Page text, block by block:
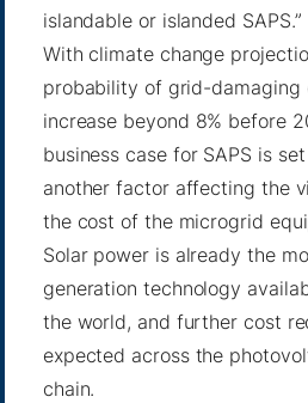
islandable or islanded SAPS.”
With climate change
probability of grid-damaging
increase beyond 8% before
business case for SAPS is
another factor affecting the
the cost of the microgrid
Solar power is already the
generation technology
the world, and further cost
expected across the
chain.